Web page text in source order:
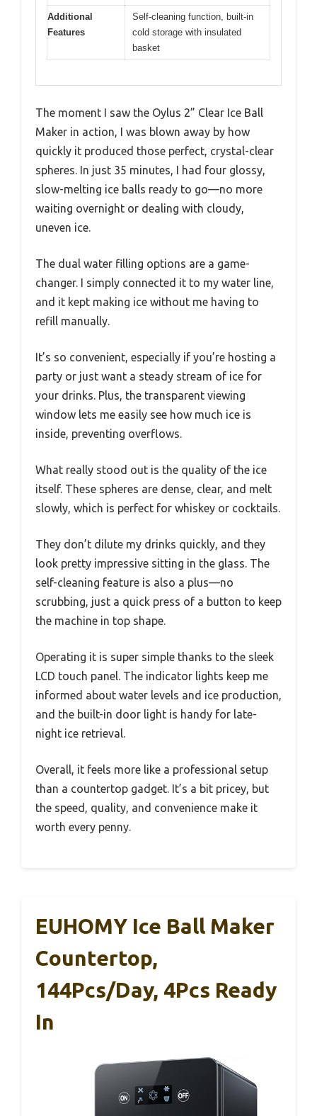
Additional
Features
Self-cleaning function, built-in
cold storage with insulated
basket
The moment I saw the Oylus 2” Clear Ice Ball
Maker in action, I was blown away by how
quickly it produced those perfect, crystal-clear
spheres. In just 35 minutes, I had four glossy,
slow-melting ice balls ready to go—no more
waiting overnight or dealing with cloudy,
uneven ice.
The dual water filling options are a game-
changer. I simply connected it to my water line,
and it kept making ice without me having to
refill manually.
It’s so convenient, especially if you’re hosting a
party or just want a steady stream of ice for
your drinks. Plus, the transparent viewing
window lets me easily see how much ice is
inside, preventing overflows.
What really stood out is the quality of the ice
itself. These spheres are dense, clear, and melt
slowly, which is perfect for whiskey or cocktails.
They don’t dilute my drinks quickly, and they
look pretty impressive sitting in the glass. The
self-cleaning feature is also a plus—no
scrubbing, just a quick press of a button to keep
the machine in top shape.
Operating it is super simple thanks to the sleek
LCD touch panel. The indicator lights keep me
informed about water levels and ice production,
and the built-in door light is handy for late-
night ice retrieval.
Overall, it feels more like a professional setup
than a countertop gadget. It’s a bit pricey, but
the speed, quality, and convenience make it
worth every penny.
EUHOMY Ice Ball Maker
Countertop,
144Pcs/day, 4Pcs Ready
In